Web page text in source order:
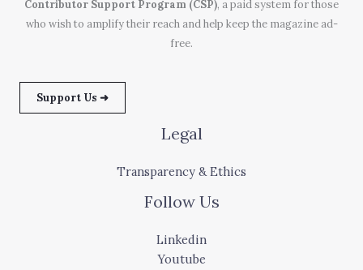
Contributor Support Program (CSP), a paid system for those
who wish to amplify their reach and help keep the magazine ad-
free.
Support Us ➜
Legal
Transparency & Ethics
Follow Us
Linkedin
Youtube